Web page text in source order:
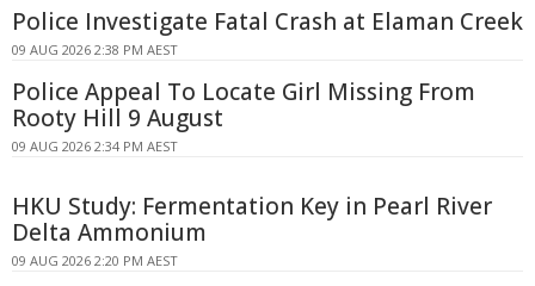
Police Investigate Fatal Crash at Elaman Creek
09 AUG 2026 2:38 PM AEST
Police Appeal To Locate Girl Missing From
Rooty Hill 9 August
09 AUG 2026 2:34 PM AEST
HKU Study: Fermentation Key in Pearl River
Delta Ammonium
09 AUG 2026 2:20 PM AEST